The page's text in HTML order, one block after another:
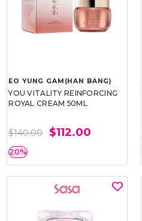
EO YUNG GAM(HAN BANG)
YOU VITALITY REINFORCING
ROYAL CREAM 50ML
$140.00 $112.00
20%